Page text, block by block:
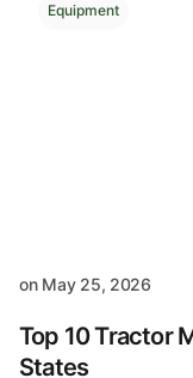
Equipment
on May 25, 2026
Top 10 Tractor
States